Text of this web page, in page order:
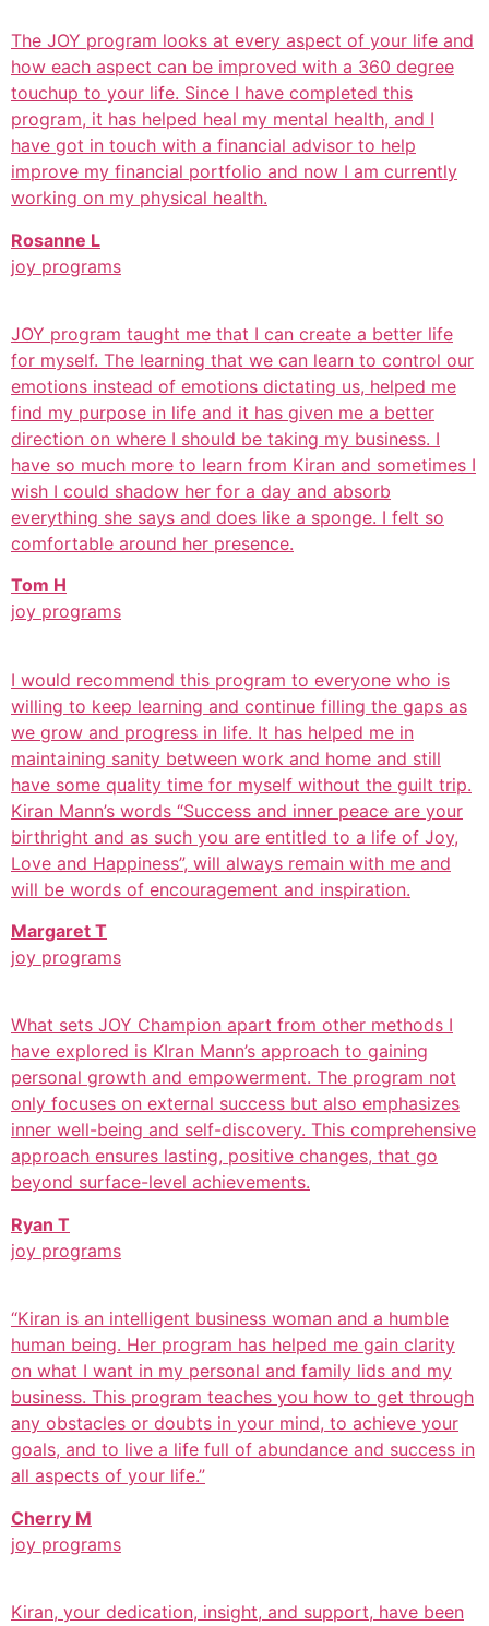
The JOY program looks at every aspect of your life and
how each aspect can be improved with a 360 degree
touchup to your life. Since I have completed this
program, it has helped heal my mental health, and I
have got in touch with a financial advisor to help
improve my financial portfolio and now I am currently
working on my physical health.
Rosanne L
joy programs
JOY program taught me that I can create a better life
for myself. The learning that we can learn to control our
emotions instead of emotions dictating us, helped me
find my purpose in life and it has given me a better
direction on where I should be taking my business. I
have so much more to learn from Kiran and sometimes I
wish I could shadow her for a day and absorb
everything she says and does like a sponge. I felt so
comfortable around her presence.
Tom H
joy programs
I would recommend this program to everyone who is
willing to keep learning and continue filling the gaps as
we grow and progress in life. It has helped me in
maintaining sanity between work and home and still
have some quality time for myself without the guilt trip.
Kiran Mann’s words “Success and inner peace are your
birthright and as such you are entitled to a life of Joy,
Love and Happiness”, will always remain with me and
will be words of encouragement and inspiration.
Margaret T
joy programs
What sets JOY Champion apart from other methods I
have explored is KIran Mann’s approach to gaining
personal growth and empowerment. The program not
only focuses on external success but also emphasizes
inner well-being and self-discovery. This comprehensive
approach ensures lasting, positive changes, that go
beyond surface-level achievements.
Ryan T
joy programs
“Kiran is an intelligent business woman and a humble
human being. Her program has helped me gain clarity
on what I want in my personal and family lids and my
business. This program teaches you how to get through
any obstacles or doubts in your mind, to achieve your
goals, and to live a life full of abundance and success in
all aspects of your life.”
Cherry M
joy programs
Kiran, your dedication, insight, and support, have been